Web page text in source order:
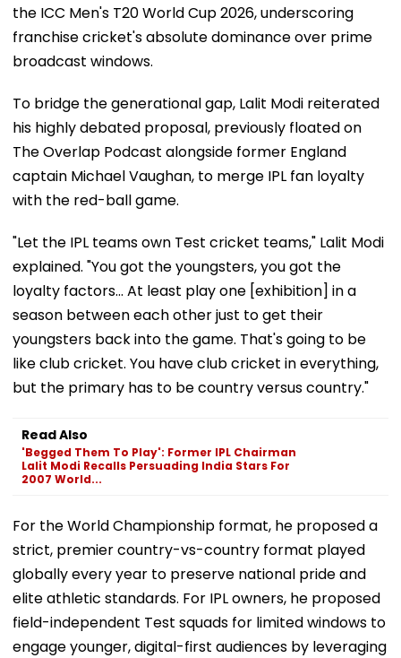
the ICC Men's T20 World Cup 2026, underscoring
franchise cricket's absolute dominance over prime
broadcast windows.
To bridge the generational gap, Lalit Modi reiterated
his highly debated proposal, previously floated on
The Overlap Podcast alongside former England
captain Michael Vaughan, to merge IPL fan loyalty
with the red-ball game.
"Let the IPL teams own Test cricket teams," Lalit Modi
explained. "You got the youngsters, you got the
loyalty factors... At least play one [exhibition] in a
season between each other just to get their
youngsters back into the game. That's going to be
like club cricket. You have club cricket in everything,
but the primary has to be country versus country."
Read Also
'Begged Them To Play': Former IPL Chairman
Lalit Modi Recalls Persuading India Stars For
2007 World...
For the World Championship format, he proposed a
strict, premier country-vs-country format played
globally every year to preserve national pride and
elite athletic standards. For IPL owners, he proposed
field-independent Test squads for limited windows to
engage younger, digital-first audiences by leveraging